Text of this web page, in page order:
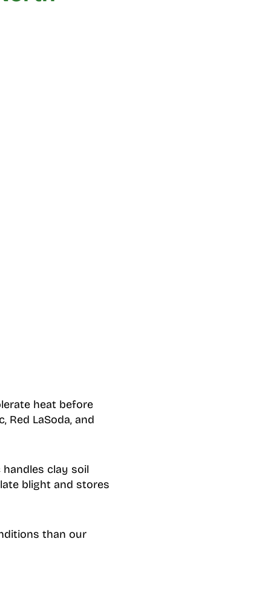
heat before
Red LaSoda, and
clay soil
blight and stores
than our